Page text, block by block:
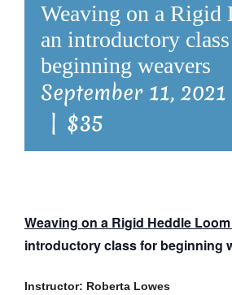
Weaving on a Rigid
an introductory
beginning weavers
September 11,
| $35
Weaving on a Rigid Heddle
introductory class for beginning
Instructor: Roberta Lowes